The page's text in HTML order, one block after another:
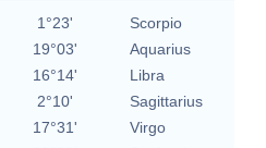
1°23'
Scorpio
19°03'
Aquarius
16°14'
Libra
2°10'
Sagittarius
17°31'
Virgo